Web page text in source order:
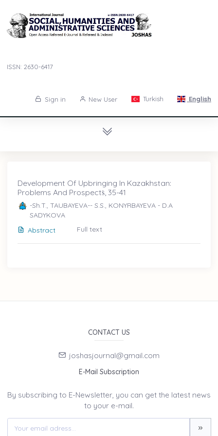
ISSN: 2630-6417
Sign in New User Turkish English
Development Of Upbringing In Kazakhstan:
Problems And Prospectṡ, 35-41
-Sh.T., TAUBAYEVA-- S.S., KONYRBAYEVA - D.A
SADYKOVA
Abstract
Full text
CONTACT US
joshasjournal@gmail.com
E-Mail Subscription
By subscribing to E-Newsletter, you can get the latest news
to your e-mail.